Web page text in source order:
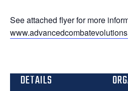
See attached flyer for more
DETAILS